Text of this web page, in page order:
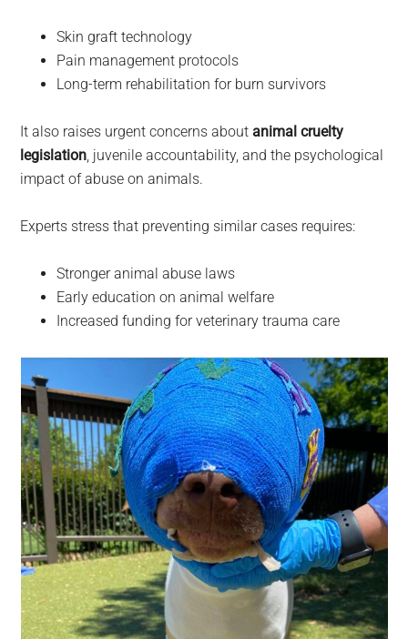
Skin graft technology
Pain management protocols
Long-term rehabilitation for burn survivors
It also raises urgent concerns about animal cruelty
legislation , juvenile accountability, and the psychological
impact of abuse on animals.
Experts stress that preventing similar cases requires:
Stronger animal abuse laws
Early education on animal welfare
Increased funding for veterinary trauma care